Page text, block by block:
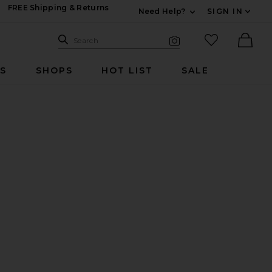
FREE Shipping & Returns
Need Help?
SIGN IN
Search Site
Search
favorited
SHOPS HOT LIST SALE